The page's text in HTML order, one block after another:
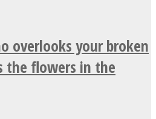
overlooks your broken
the flowers in the